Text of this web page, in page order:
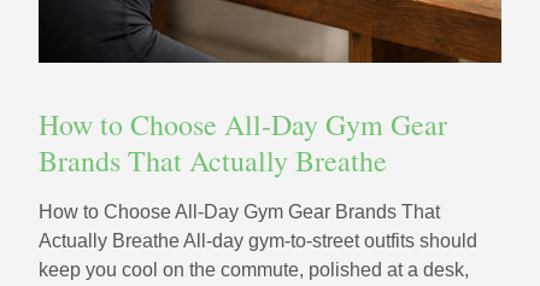
How to Choose All‑Day Gym Gear
Brands That Actually Breathe
How to Choose All‑Day Gym Gear Brands That
Actually Breathe All-day gym-to-street outfits should
keep you cool on the commute, polished at a desk,